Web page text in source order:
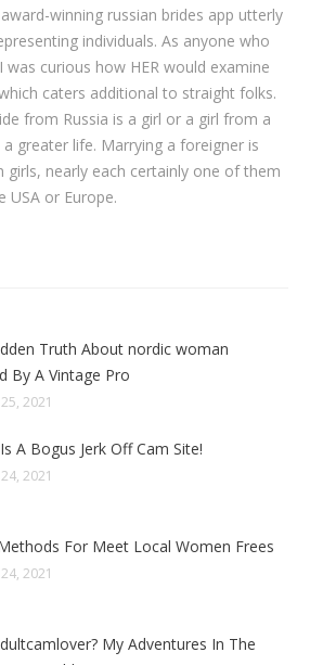
winning russian brides app utterly
individuals. As anyone who
was curious how HER would examine
caters additional to straight folks.
from Russia is a girl or a girl from a
greater life. Marrying a foreigner is
girls, nearly each certainly one of them
USA or Europe.
Truth About nordic woman
By A Vintage Pro
2021
A Bogus Jerk Off Cam Site!
2021
For Meet Local Women Frees
2021
My Adventures In The